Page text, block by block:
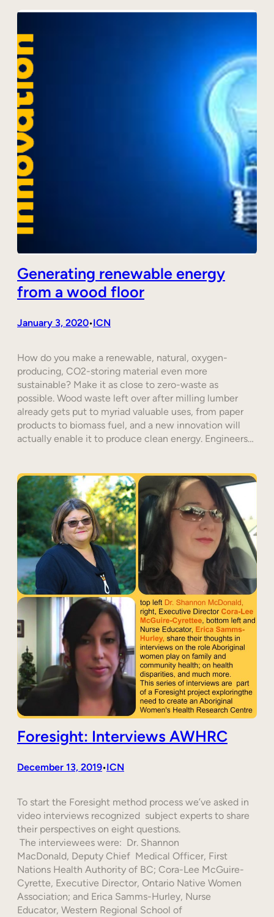
Generating renewable energy
from a wood floor
January 3, 2020•ICN
How do you make a renewable, natural, oxygen-
producing, CO2-storing material even more
sustainable? Make it as close to zero-waste as
possible. Wood waste left over after milling lumber
already gets put to myriad valuable uses, from paper
products to biomass fuel, and a new innovation will
actually enable it to produce clean energy. Engineers…
Foresight: Interviews AWHRC
December 13, 2019•ICN
To start the Foresight method process we’ve asked in
video interviews recognized subject experts to share
their perspectives on eight questions.
The interviewees were: Dr. Shannon
MacDonald, Deputy Chief Medical Officer, First
Nations Health Authority of BC; Cora-Lee McGuire-
Cyrette, Executive Director, Ontario Native Women
Association; and Erica Samms-Hurley, Nurse
Educator, Western Regional School of